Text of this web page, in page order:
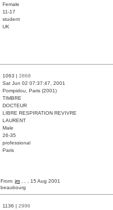
Female
11-17
student
UK
1063 | 2868
Sat Jun 02 07:37:47, 2001
Pompidou, Paris (2001)
TIMBRE
DOCTEUR
LIBRE RESPIRATION REVIVRE
LAURENT
Male
26-35
professional
Paris
From: jm , , , 15 Aug 2001
beaubourg
1136 | 2996